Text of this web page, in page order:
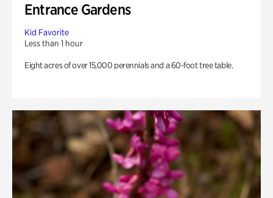
Entrance Gardens
Kid Favorite
Less than 1 hour
Eight acres of over 15,000 perennials and a 60-foot tree table.